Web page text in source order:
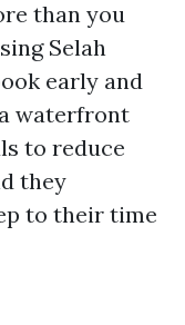
than you
Selah
early and
waterfront
to reduce
they
to their time